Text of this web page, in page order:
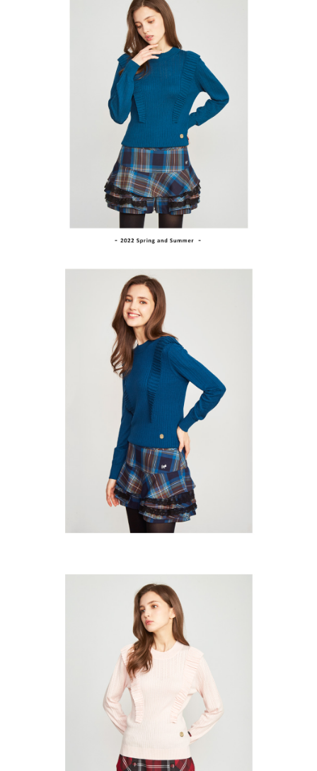
3. The approved credit limit, available installment terms, and applicable
fees are subject to the details provided on the subsequent transaction
4. If the transaction is not confirmed within 30 minutes of order placement,
or if the application fails the review process, the order will be
automatically canceled. If the OP Pay Later application fails the "manual
review" stage, it means the system scoring criteria were not met; specific
evaluation details will not be disclosed.
1. Installment payments made through OP Pay Later are billed separately
and are not included in your telecom bill. A payment reminder SMS will be
sent after the monthly billing cycle.
2. After accessing the bill via the link in the SMS, you may complete your
payment through one of the following channels: convenience store
barcode, Taiwan Mobile retail stores, bank transfer, JKOPay, or iPASS
payments are transferred by the merchant to the Company, and customers
shall make payments according to the agreement using the Company’s
2. In order to fulfill the contractual relationship established by consenting
to use OP Pay Later, the merchant will provide your personal information
(including your name, phone number, or address) to the Company for the
purposes of collecting, processing, and using the data required for
installment billing, including verification, validation, and correction.
3. For the full terms of service, please refer to the following link:
Simple: No need to register as a member, bind a card, or make a deposit.
Convenient: Just provide your mobile number and complete the SMS
verification to proceed with the checkout.
Secure: You can confirm the goods/services before making the payment.
【"AFTEE Buy Now Pay Later" Checkout Process】
Select "AFTEE Buy Now Pay Later" as the payment method during
checkout. You will be redirected to the "AFTEE Buy Now Pay Later"
checkout page. Complete the SMS verification and confirm the amount to
Within a few days of order placement, you will receive a payment
Within 14 days of receiving the payment notification SMS, click on the link
provided in the message. You can make the payment through various
methods, including convenience stores, ATMs, online banking, etc. Once
the payment is made, the transaction is considered complete.
※ Please note: You don't need to make the payment immediately upon
completing the checkout process. However, if you wish to cancel the
order, please contact the store where you made the purchase. Orders
will be required to settle the payment through AFTEE Buy Now Pay Later.
※ The status of the transaction and payment should be based on the
information displayed on the "AFTEE Buy Now Pay Later" checkout page.
If you have any questions regarding the payment status or refund
requests after payment, please contact the "AFTEE Buy Now Pay Later
Customer Support Center" at
https://netprotections.freshdesk.com/support/home
When using the "AFTEE Buy Now Pay Later" service provided by Net
Protections Inc., you may need to provide personal information within the
necessary scope of this service. Additionally, the rights of payment claims
related to the transaction will be transferred to Net Protections Inc.
For information regarding the handling of personal data, please visit the
https://aftee.tw/terms/#terms3
Users who are minors must obtain consent from their legal guardian or
parent before using "AFTEE Buy Now Pay Later." The company will not be
responsible for any losses incurred without proper consent.
When using "AFTEE Buy Now Pay Later," the credit limit will be
determined based on individual account conditions and subject to real-
time review by the company. If there is still an insufficient credit limit, users
may be requested to undergo identity verification based on the review
is strictly prohibited. In case of malicious use, Net Protections Inc.
reserves the right to suspend the user's credit limit and take legal action.
NT$80/order | Free shipping on orders of NT$2,000 or more
NT$80/order | Free shipping on orders of NT$2,000 or more
NT$80/order | Free shipping on orders of NT$2,000 or more
NT$80/order | Free shipping on orders of NT$2,000 or more
NT$80/order | Free shipping on orders of NT$2,000 or more
NT$80/order | Free shipping on orders of NT$2,000 or more
NT$280/order | Free shipping on orders of NT$2,000 or more